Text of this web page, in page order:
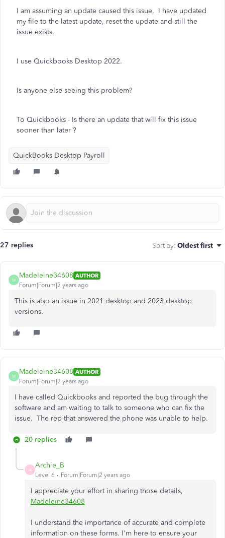
I am assuming an update caused this issue. I have updated
my file to the latest update, reset the update and still the
issue exists.
I use Quickbooks Desktop 2022.
Is anyone else seeing this problem?
To Quickbooks - Is there an update that will fix this issue
sooner than later ?
QuickBooks Desktop Payroll
27 replies Sort by: Oldest first
M
Madeleine34608 AUTHOR
Forum|Forum|2 years ago
This is also an issue in 2021 desktop and 2023 desktop
versions.
M
Madeleine34608 AUTHOR
Forum|Forum|2 years ago
I have called Quickbooks and reported the bug through the
software and am waiting to talk to someone who can fix the
issue. The rep that answered the phone was unable to help.
20 replies
A
Archie_B
Level 6 Forum|Forum|2 years ago
I appreciate your effort in sharing those details,
Madeleine34608
I understand the importance of accurate and complete
information on these forms. I'm here to ensure your